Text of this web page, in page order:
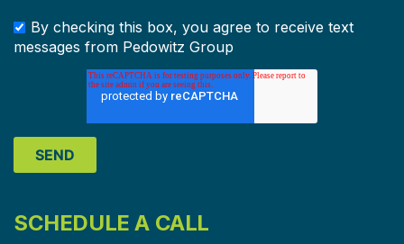
By checking this box, you agree to receive text
messages from Pedowitz Group
SCHEDULE A CALL